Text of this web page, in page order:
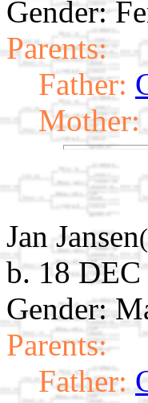
Gender:
Parents:
Father:
Mother:
Jan Jansen
b. 18 DEC
Gender:
Parents:
Father: